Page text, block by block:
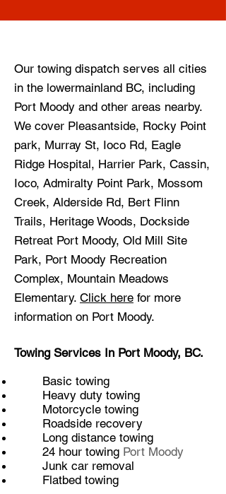
Our towing dispatch serves all cities
in the lowermainland BC, including
Port Moody and other areas nearby.
We cover Pleasantside, Rocky Point
park, Murray St, Ioco Rd, Eagle
Ridge Hospital, Harrier Park, Cassin,
Ioco, Admiralty Point Park, Mossom
Creek, Alderside Rd, Bert Flinn
Trails, Heritage Woods, Dockside
Retreat Port Moody, Old Mill Site
Park, Port Moody Recreation
Complex, Mountain Meadows
Elementary. Click here for more
information on Port Moody.
Towing Services In Port Moody, BC.
Basic towing
Heavy duty towing
Motorcycle towing
Roadside recovery
Long distance towing
24 hour towing Port Moody
Junk car removal
Flatbed towing